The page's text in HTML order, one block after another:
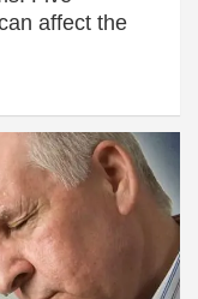
affect the